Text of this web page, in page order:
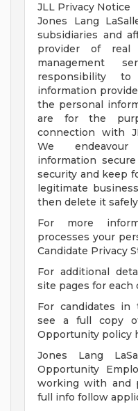
JLL Privacy Notice
Jones Lang
subsidiaries and
provider of real
management
responsibility
information
the personal
are for the
connection with
We endeavour
information
security and keep
legitimate
then delete it
For more
processes your
Candidate Privacy
For additional
site pages for each
For candidates in
see a full copy
Opportunity policy
Jones Lang
Opportunity
working with and
full info follow